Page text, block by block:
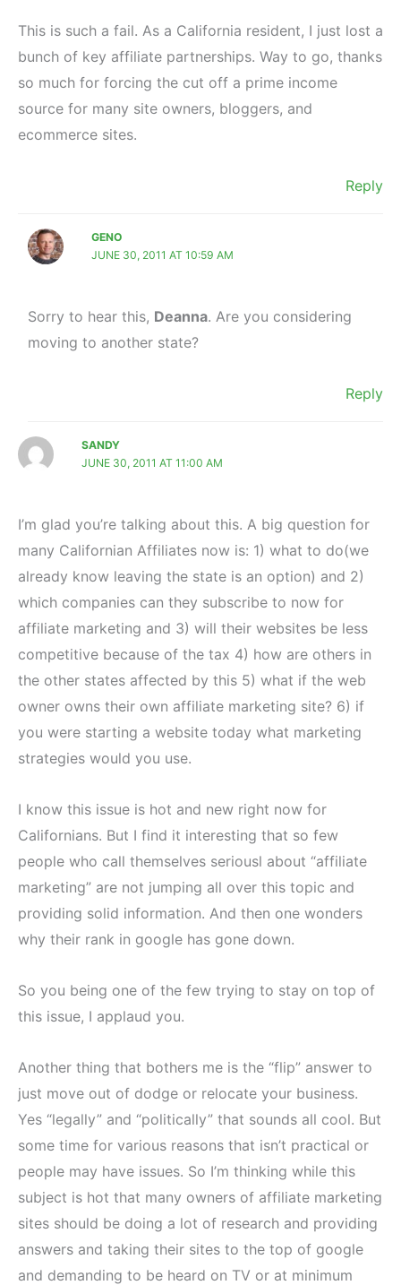
This is such a fail. As a California resident, I just lost a
bunch of key affiliate partnerships. Way to go, thanks
so much for forcing the cut off a prime income
source for many site owners, bloggers, and
ecommerce sites.
Reply
GENO
JUNE 30, 2011 AT 10:59 AM
Sorry to hear this, Deanna. Are you considering
moving to another state?
Reply
SANDY
JUNE 30, 2011 AT 11:00 AM
I’m glad you’re talking about this. A big question for
many Californian Affiliates now is: 1) what to do(we
already know leaving the state is an option) and 2)
which companies can they subscribe to now for
affiliate marketing and 3) will their websites be less
competitive because of the tax 4) how are others in
the other states affected by this 5) what if the web
owner owns their own affiliate marketing site? 6) if
you were starting a website today what marketing
strategies would you use.
I know this issue is hot and new right now for
Californians. But I find it interesting that so few
people who call themselves seriousl about “affiliate
marketing” are not jumping all over this topic and
providing solid information. And then one wonders
why their rank in google has gone down.
So you being one of the few trying to stay on top of
this issue, I applaud you.
Another thing that bothers me is the “flip” answer to
just move out of dodge or relocate your business.
Yes “legally” and “politically” that sounds all cool. But
some time for various reasons that isn’t practical or
people may have issues. So I’m thinking while this
subject is hot that many owners of affiliate marketing
sites should be doing a lot of research and providing
answers and taking their sites to the top of google
and demanding to be heard on TV or at minimum